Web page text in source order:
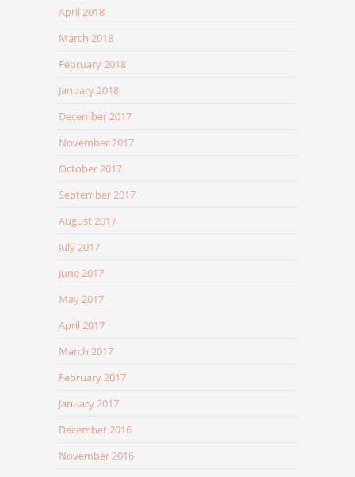
April 2018
March 2018
February 2018
January 2018
December 2017
November 2017
October 2017
September 2017
August 2017
July 2017
June 2017
May 2017
April 2017
March 2017
February 2017
January 2017
December 2016
November 2016